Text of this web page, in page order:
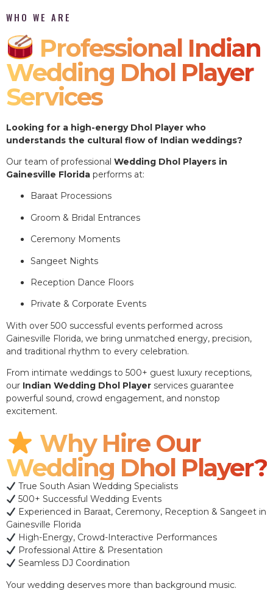
WHO WE ARE
Professional Indian
Wedding Dhol Player
Services
Looking for a high-energy Dhol Player who
understands the cultural flow of Indian weddings?
Our team of professional Wedding Dhol Players in
Gainesville Florida performs at:
Baraat Processions
Groom & Bridal Entrances
Ceremony Moments
Sangeet Nights
Reception Dance Floors
Private & Corporate Events
With over 500 successful events performed across
Gainesville Florida, we bring unmatched energy, precision,
and traditional rhythm to every celebration.
From intimate weddings to 500+ guest luxury receptions,
our Indian Wedding Dhol Player services guarantee
powerful sound, crowd engagement, and nonstop
excitement.
Why Hire Our
Wedding Dhol Player?
True South Asian Wedding Specialists
500+ Successful Wedding Events
Experienced in Baraat, Ceremony, Reception & Sangeet in
Gainesville Florida
High-Energy, Crowd-Interactive Performances
Professional Attire & Presentation
Seamless DJ Coordination
Your wedding deserves more than background music.